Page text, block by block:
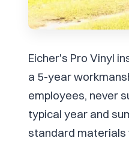
Eicher's Pro Vinyl
a 5-year
employees, never
typical year and
standard materials